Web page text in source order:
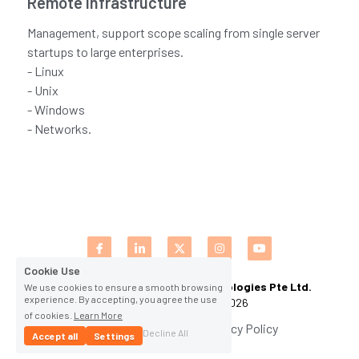
CPAM
DevOps Consulting
ChatBot Solutions
Digital Marketing Services
HighFlyers 50 Global Icon Award
Singapore Business Show
Indian Achievers Award
Contact Us
Management, support scope scaling from single server
startups to large enterprises.
- Linux
- Unix
- Windows
- Networks.
Cybervault Innovations and Technologies Pte Ltd.
(C) All Rights Reserved 2026
Terms & Conditions Privacy Policy
Cookie Use
We use cookies to ensure a smooth browsing
experience. By accepting, you agree the use
of cookies. Learn More
Accept all
Settings Decline All